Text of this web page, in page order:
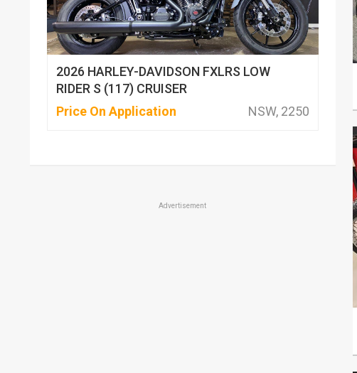
2026 HARLEY-DAVIDSON FXLRS LOW
RIDER S (117) CRUISER
Price On Application
NSW, 2250
Advertisement